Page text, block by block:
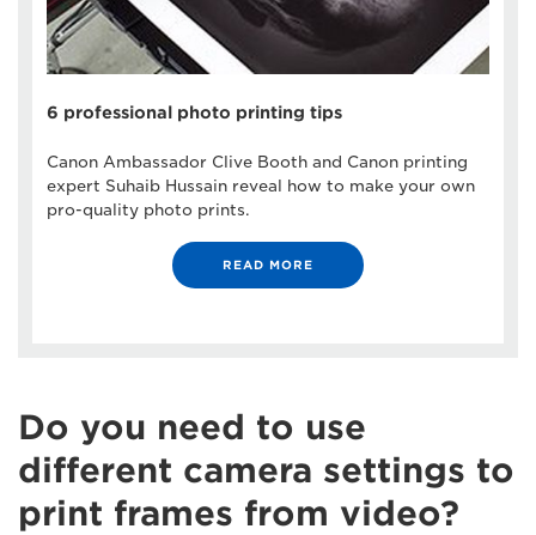
6 professional photo printing tips
Canon Ambassador Clive Booth and Canon printing
expert Suhaib Hussain reveal how to make your own
pro-quality photo prints.
READ MORE
Do you need to use
different camera settings to
print frames from video?